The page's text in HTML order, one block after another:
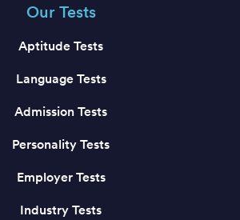
Our Tests
Aptitude Tests
Language Tests
Admission Tests
Personality Tests
Employer Tests
Industry Tests